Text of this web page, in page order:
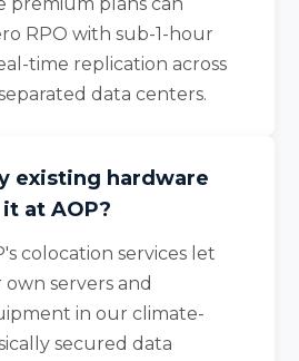
RPO with sub-1-hour
time replication across
data centers.
existing hardware
at AOP?
colocation services let
servers and
in our climate-
secured data